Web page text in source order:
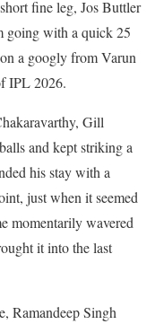
fine leg, Jos Buttler
going with a quick 25
a googly from Varun
IPL 2026.
Gill
and kept striking a
his stay with a
just when it seemed
momentarily wavered
it into the last
Ramandeep Singh